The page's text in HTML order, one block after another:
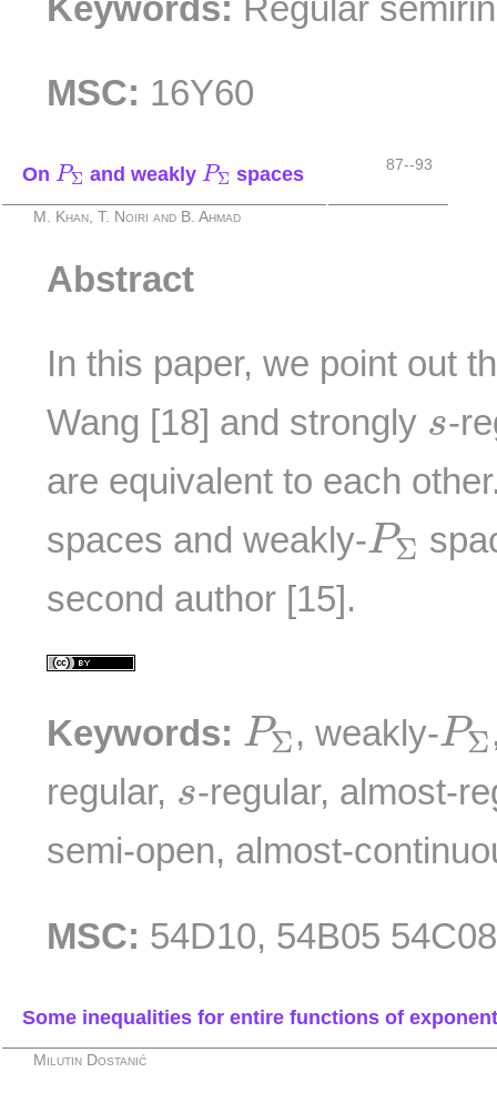
MSC: 16Y60
On PΣ
PΣ and weaklyPΣ
PΣ spaces 87--93
M. Khan, T. Noiri and B. Ahmad
Abstract
In this paper, we point out
Wang [18] and strongly s
s-
are equivalent to each
spaces and weakly-PΣ
PΣ
second author [15].
Keywords: PΣ
PΣ , weakly-PΣ
PΣ
regular, s
s-regular, almost-
semi-open, almost-
MSC: 54D10, 54B05 54C08
Some inequalities for entire functions of
Milutin Dostanić